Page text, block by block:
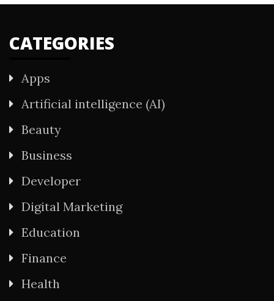
CATEGORIES
Apps
Artificial intelligence (AI)
Beauty
Business
Developer
Digital Marketing
Education
Finance
Health